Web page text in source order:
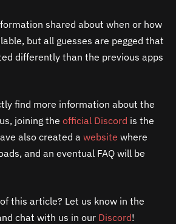
shared about when or how
but all guesses are pegged that
differently than the previous apps
find more information about the
joining the official Discord is the
also created a website where
and an eventual FAQ will be
this article? Let us know in the
chat with us in our Discord!